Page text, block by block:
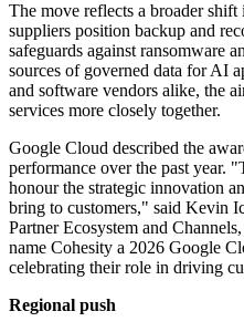
The move reflects a broader
suppliers position backup and
safeguards against ransomware
sources of governed data for AI
and software vendors alike, the
services more closely together.
Google Cloud described the
performance over the past year.
honour the strategic innovation
bring to customers," said Kevin
Partner Ecosystem and
name Cohesity a 2026 Google
celebrating their role in driving
Regional push